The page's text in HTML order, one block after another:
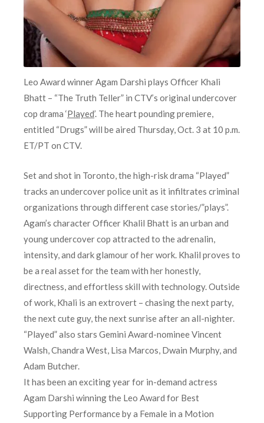
Leo Award winner Agam Darshi plays Officer Khali
Bhatt – “The Truth Teller” in CTV’s original undercover
cop drama ‘Played’. The heart pounding premiere,
entitled “Drugs” will be aired Thursday, Oct. 3 at 10 p.m.
ET/PT on CTV.
Set and shot in Toronto, the high-risk drama “Played”
tracks an undercover police unit as it infiltrates criminal
organizations through different case stories/”plays”.
Agam’s character Officer Khalil Bhatt is an urban and
young undercover cop attracted to the adrenalin,
intensity, and dark glamour of her work. Khalil proves to
be a real asset for the team with her honestly,
directness, and effortless skill with technology. Outside
of work, Khali is an extrovert – chasing the next party,
the next cute guy, the next sunrise after an all-nighter.
“Played” also stars Gemini Award-nominee Vincent
Walsh, Chandra West, Lisa Marcos, Dwain Murphy, and
Adam Butcher.
It has been an exciting year for in-demand actress
Agam Darshi winning the Leo Award for Best
Supporting Performance by a Female in a Motion